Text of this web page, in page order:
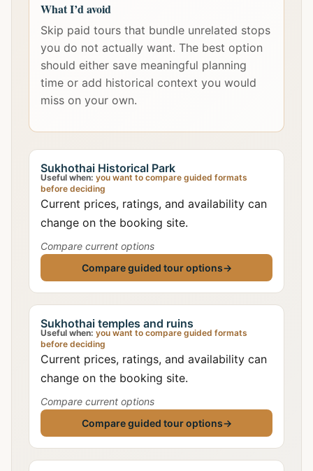
What I’d avoid
Skip paid tours that bundle unrelated stops
you do not actually want. The best option
should either save meaningful planning
time or add historical context you would
miss on your own.
Sukhothai Historical Park
Useful when: you want to compare guided formats
before deciding
Current prices, ratings, and availability can
change on the booking site.
Compare current options
Compare guided tour options→
Sukhothai temples and ruins
Useful when: you want to compare guided formats
before deciding
Current prices, ratings, and availability can
change on the booking site.
Compare current options
Compare guided tour options→